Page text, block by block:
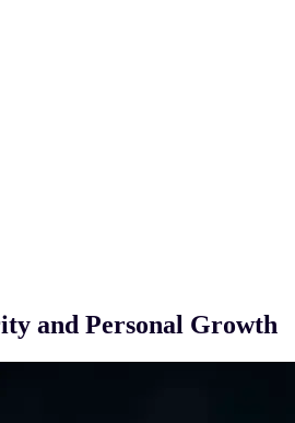
and Personal Growth